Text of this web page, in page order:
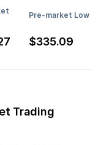
Pre-market Low
$335.09
Trading